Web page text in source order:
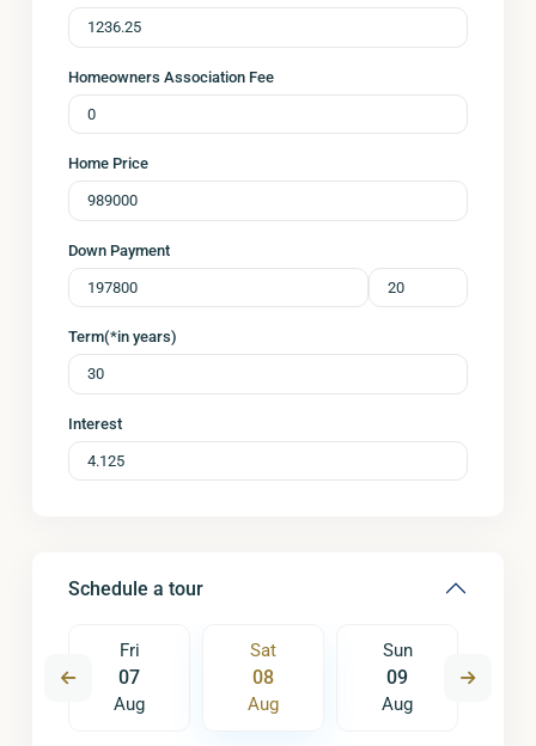
Homeowners Association Fee
Home Price
Down Payment
Term(*in years)
Interest
Schedule a tour
Fri
07
Aug
Sat
08
Aug
Sun
09
Aug